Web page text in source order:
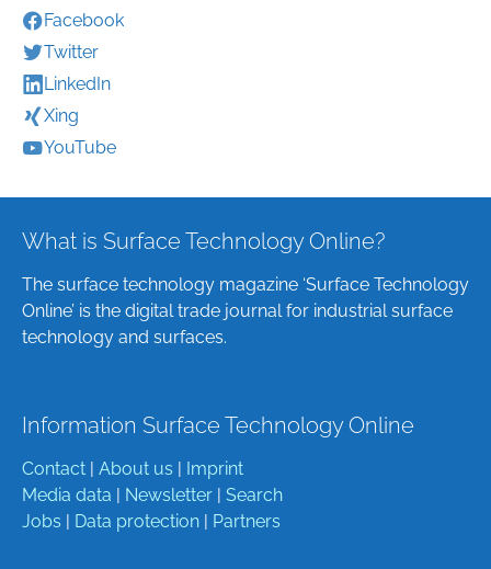
Facebook
Twitter
LinkedIn
Xing
YouTube
What is Surface Technology Online?
The surface technology magazine ‘Surface Technology
Online’ is the digital trade journal for industrial surface
technology and surfaces.
Information Surface Technology Online
Contact About us
Imprint
Media data
Newsletter
Search
Jobs
Data protection Partners